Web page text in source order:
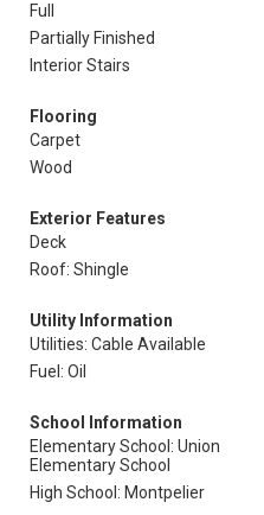
Full
Partially Finished
Interior Stairs
Flooring
Carpet
Wood
Exterior Features
Deck
Roof: Shingle
Utility Information
Utilities: Cable Available
Fuel: Oil
School Information
Elementary School: Union
Elementary School
High School: Montpelier